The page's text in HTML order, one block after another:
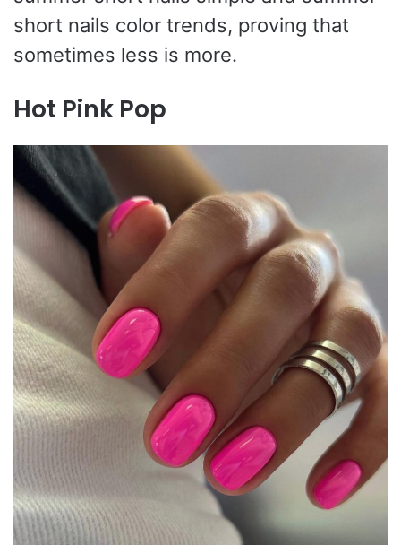
short nails color trends, proving that
sometimes less is more.
Hot Pink Pop